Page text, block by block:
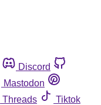
Discord
Mastodon
Threads
Tiktok